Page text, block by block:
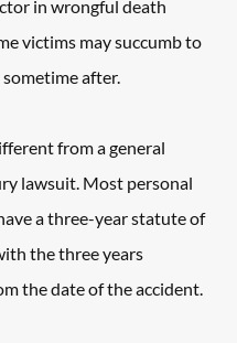
in wrongful death
victims may succumb to
after.
from a general
lawsuit. Most personal
a three-year statute of
the three years
the date of the accident.